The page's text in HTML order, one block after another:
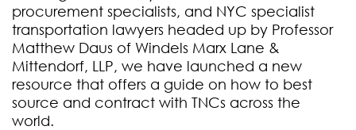
procurement specialists, and NYC specialist
transportation lawyers headed up by Professor
Matthew Daus of Windels Marx Lane &
Mittendorf, LLP, we have launched a new
resource that offers a guide on how to best
source and contract with TNCs across the
world.